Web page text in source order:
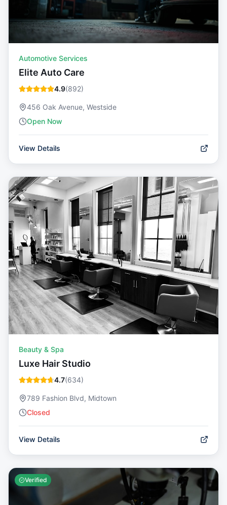
Automotive Services
Elite Auto Care
4.9(892)
456 Oak Avenue, Westside
Open Now
View Details
Beauty & Spa
Luxe Hair Studio
4.7(634)
789 Fashion Blvd, Midtown
Closed
View Details
Verified